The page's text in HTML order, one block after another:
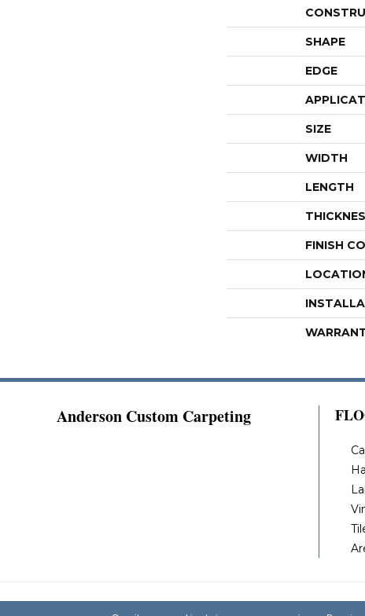
SHAPE
EDGE
SIZE
WIDTH
LENGTH
FINISH
Anderson Custom Carpeting